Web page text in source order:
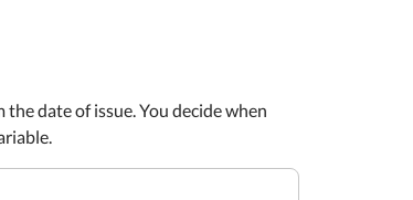
date of issue. You decide when